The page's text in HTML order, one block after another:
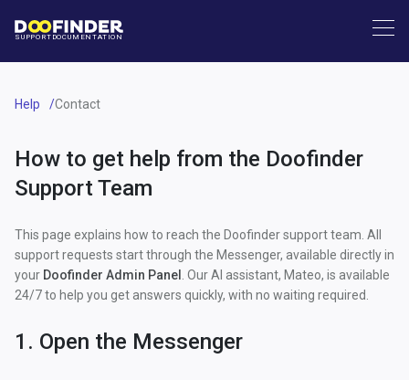
SUPPORT DOCUMENTATION
Help Contact
How to get help from the Doofinder
Support Team
This page explains how to reach the Doofinder support team. All
support requests start through the Messenger, available directly in
your Doofinder Admin Panel
. Our AI assistant, Mateo, is available
24/7 to help you get answers quickly, with no waiting required.
1. Open the Messenger